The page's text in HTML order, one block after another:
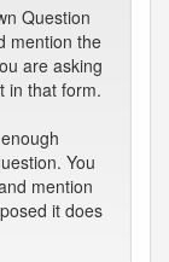
Question
mention the
are asking
in that form.
You
mention
it does